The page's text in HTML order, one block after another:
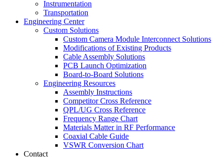
Instrumentation
Transportation
Engineering Center
Custom Solutions
Custom Camera Module Interconnect Solutions
Modifications of Existing Products
Cable Assembly Solutions
PCB Launch Optimization
Board-to-Board Solutions
Engineering Resources
Assembly Instructions
Competitor Cross Reference
QPL/UG Cross Reference
Frequency Range Chart
Materials Matter in RF Performance
Coaxial Cable Guide
VSWR Conversion Chart
Contact